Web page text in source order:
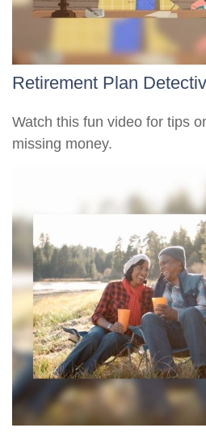
Retirement Plan
Watch this fun video for tips
missing money.